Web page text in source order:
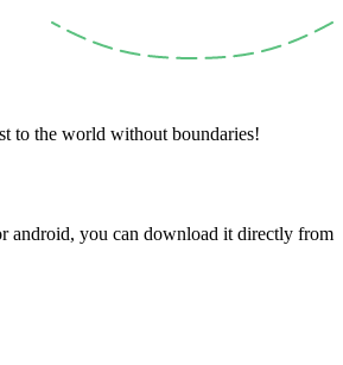
to the world without boundaries!
android, you can download it directly from